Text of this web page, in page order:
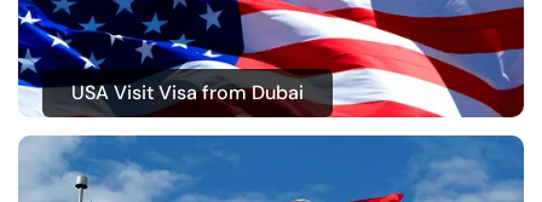
USA Visit Visa from Dubai